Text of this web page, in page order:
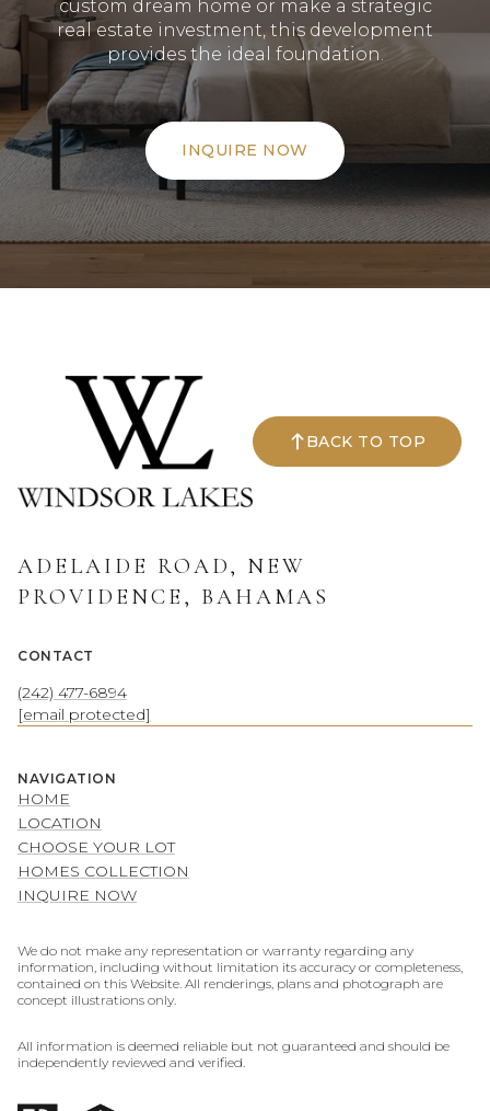
custom dream home or make a strategic
real estate investment, this development
provides the ideal foundation.
INQUIRE NOW
BACK TO TOP
ADELAIDE ROAD, NEW
PROVIDENCE, BAHAMAS
CONTACT
(242) 477-6894
[email protected]
NAVIGATION
HOME
LOCATION
CHOOSE YOUR LOT
HOMES COLLECTION
INQUIRE NOW
We do not make any representation or warranty regarding any
information, including without limitation its accuracy or completeness,
contained on this Website. All renderings, plans and photograph are
concept illustrations only.
All information is deemed reliable but not guaranteed and should be
independently reviewed and verified.